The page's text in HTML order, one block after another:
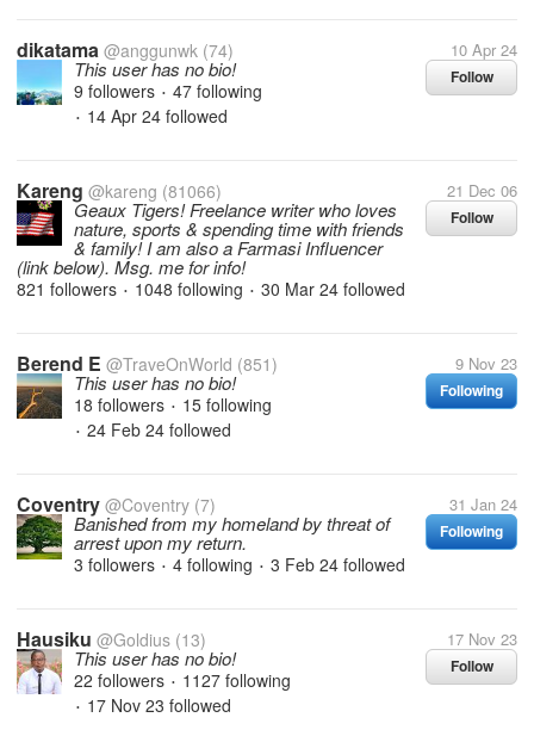
dikatama @anggunwk (74) 10 Apr 24
Follow
This user has no bio!
9 followers • 47 following
• 14 Apr 24 followed
Kareng @kareng (81066) 21 Dec 06
Follow
Geaux Tigers! Freelance writer who loves
nature, sports & spending time with friends
& family! I am also a Farmasi Influencer
(link below). Msg. me for info!
821 followers • 1048 following • 30 Mar 24 followed
Berend E @TraveOnWorld (851) 9 Nov 23
Following
This user has no bio!
18 followers • 15 following
• 24 Feb 24 followed
Coventry @Coventry (7) 31 Jan 24
Following
Banished from my homeland by threat of
arrest upon my return.
3 followers • 4 following • 3 Feb 24 followed
Hausiku @Goldius (13) 17 Nov 23
Follow
This user has no bio!
22 followers • 1127 following
• 17 Nov 23 followed